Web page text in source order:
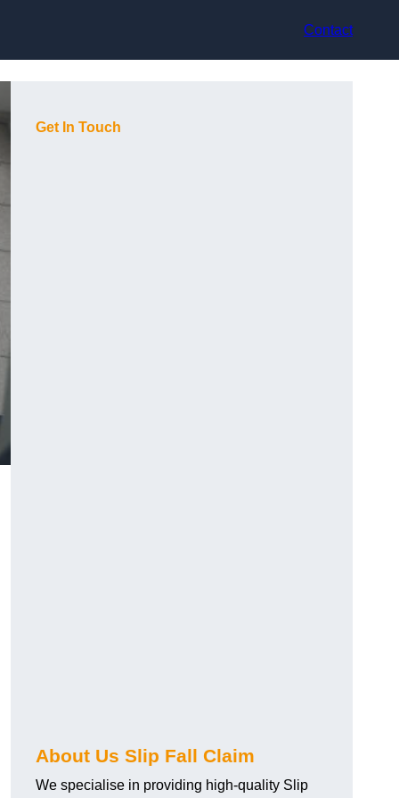
Contact
Get In Touch
About Us Slip Fall Claim
We specialise in providing high-quality Slip